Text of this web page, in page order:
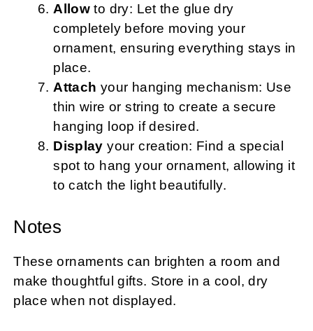
Allow to dry: Let the glue dry
completely before moving your
ornament, ensuring everything stays in
place.
Attach your hanging mechanism: Use
thin wire or string to create a secure
hanging loop if desired.
Display your creation: Find a special
spot to hang your ornament, allowing it
to catch the light beautifully.
Notes
These ornaments can brighten a room and
make thoughtful gifts. Store in a cool, dry
place when not displayed.